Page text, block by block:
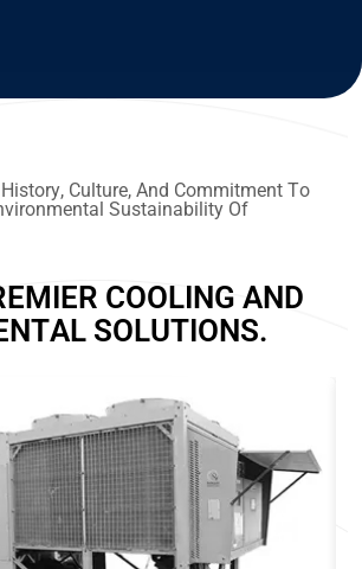
History, Culture, And Commitment To
vironmental Sustainability Of
EMIER COOLING AND
NTAL SOLUTIONS.